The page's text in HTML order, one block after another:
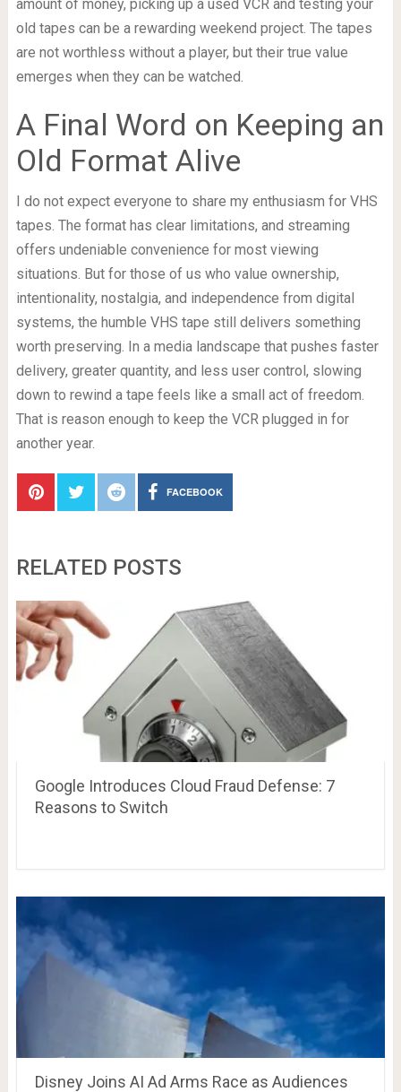
amount of money, picking up a used VCR and testing your
old tapes can be a rewarding weekend project. The tapes
are not worthless without a player, but their true value
emerges when they can be watched.
A Final Word on Keeping an
Old Format Alive
I do not expect everyone to share my enthusiasm for VHS
tapes. The format has clear limitations, and streaming
offers undeniable convenience for most viewing
situations. But for those of us who value ownership,
intentionality, nostalgia, and independence from digital
systems, the humble VHS tape still delivers something
worth preserving. In a media landscape that pushes faster
delivery, greater quantity, and less user control, slowing
down to rewind a tape feels like a small act of freedom.
That is reason enough to keep the VCR plugged in for
another year.
FACEBOOK
RELATED POSTS
Google Introduces Cloud Fraud Defense: 7
Reasons to Switch
Disney Joins AI Ad Arms Race as Audiences